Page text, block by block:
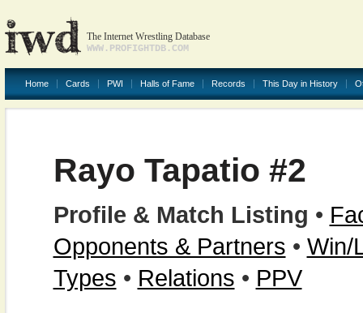
The Internet Wrestling Database
WWW.PROFIGHTDB.COM
Home Cards PWI Halls of Fame Records This Day in History
Rayo Tapatio #2
Profile & Match Listing •
Opponents & Partners • Win/
Types • Relations • PPV